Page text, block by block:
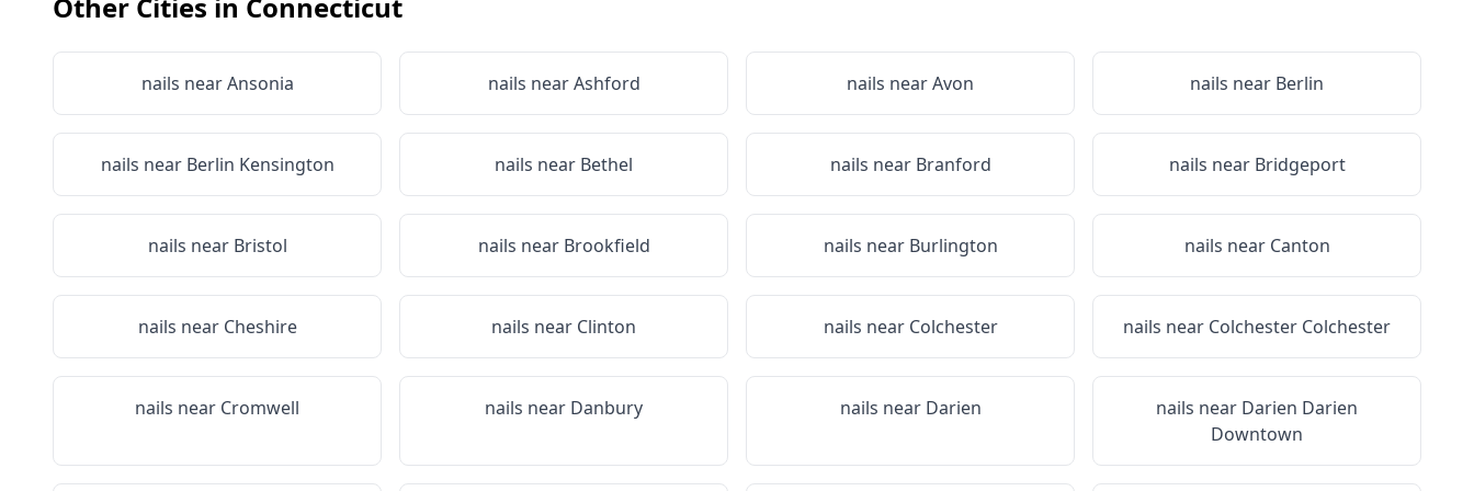
nails nearAnsonia nails nearAshford nails nearAvon nails near Berlin
nails near Berlin Kensington nails near Bethel nails near Branford nails near Bridgeport
nails near Bristol nails near Brookfield nails near Burlington nails near Canton
nails near Cheshire nails near Clinton nails near Colchester nails near Colchester Colchester
nails near Cromwell nails near Danbury nails near Darien nails near Darien Darien
Downtown